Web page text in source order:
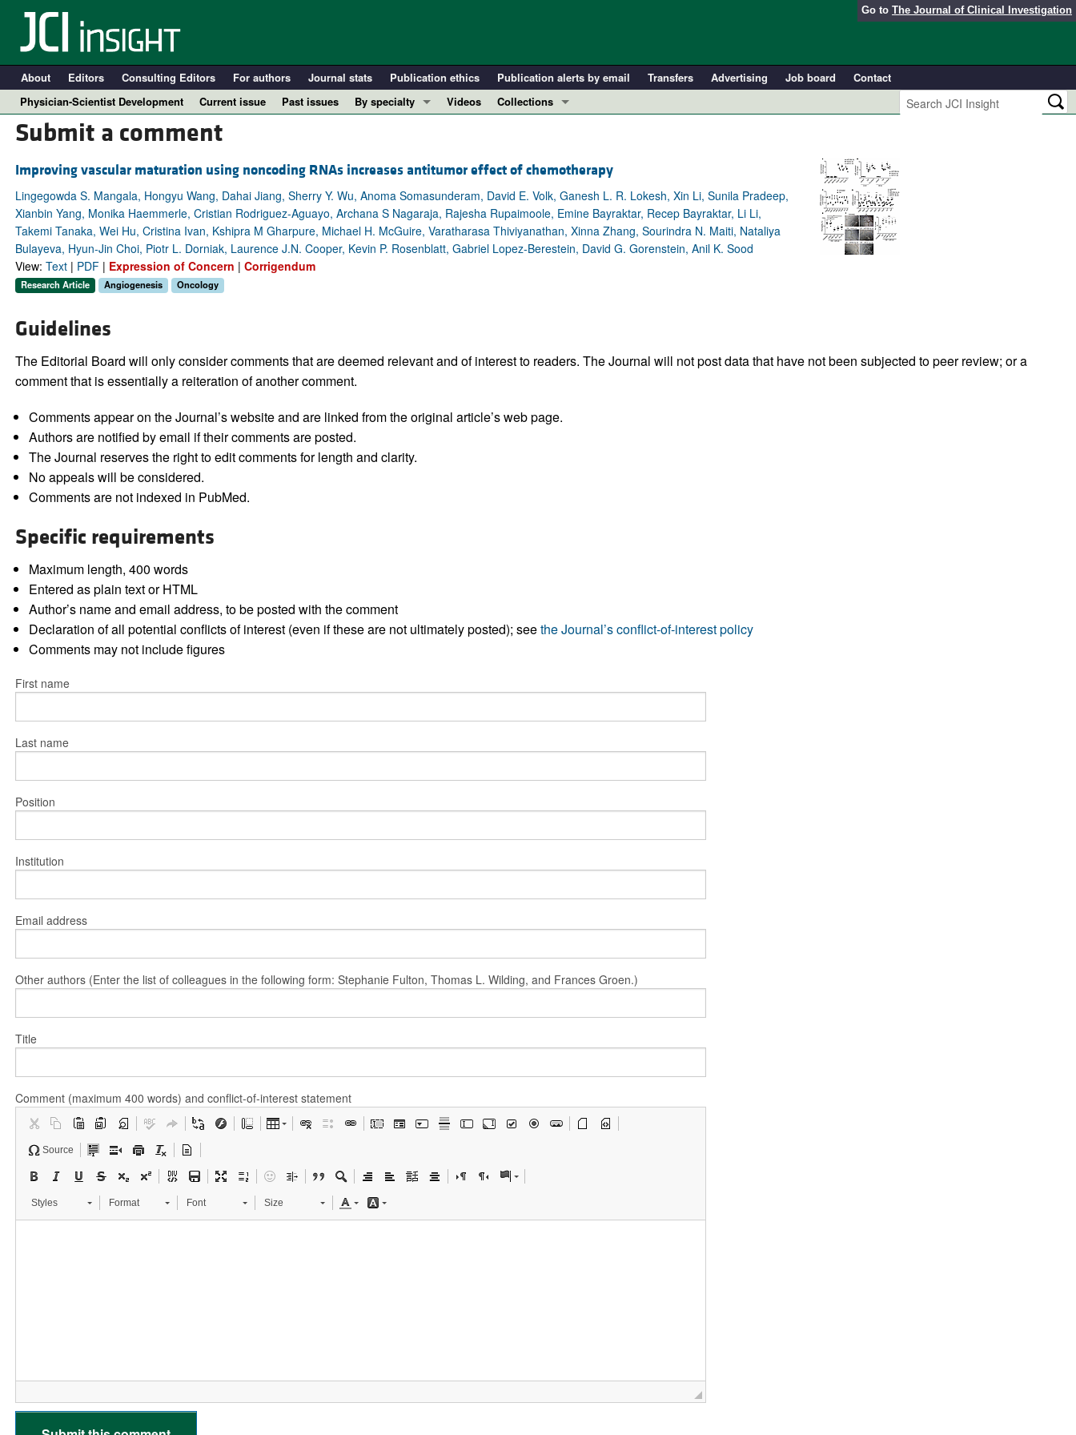
Go to The Journal of Clinical Investigation
About Editors Consulting Editors For authors Journal stats Publication ethics Publication alerts by email Transfers Advertising Job board
Contact
Physician-Scientist Development
Current issue Past issues
By specialty
Immunology
Metabolism
Nephrology
Oncology
Videos
Collections
Clinical Research and Public Health
Research Letters
Editorials
Perspectives
Submit a comment
Improving vascular maturation using noncoding RNAs increases antitumor effect of chemotherapy
Lingegowda S. Mangala, Hongyu Wang, Dahai Jiang, Sherry Y. Wu, Anoma Somasunderam, David E. Volk, Ganesh L. R. Lokesh, Xin Li, Sunila Pradeep,
Xianbin Yang, Monika Haemmerle, Cristian Rodriguez-Aguayo, Archana S Nagaraja, Rajesha Rupaimoole, Emine Bayraktar, Recep Bayraktar, Li Li,
Takemi Tanaka, Wei Hu, Cristina Ivan, Kshipra M Gharpure, Michael H. McGuire, Varatharasa Thiviyanathan, Xinna Zhang, Sourindra N. Maiti, Nataliya
Bulayeva, Hyun-Jin Choi, Piotr L. Dorniak, Laurence J.N. Cooper, Kevin P. Rosenblatt, Gabriel Lopez-Berestein, David G. Gorenstein, Anil K. Sood
View: Text| PDF| Expression of Concern | Corrigendum
Research Article Angiogenesis Oncology
Guidelines
The Editorial Board will only consider comments that are deemed relevant and of interest to readers. The Journal will not post data that have not been subjected to peer review; or a
comment that is essentially a reiteration of another comment.
Comments appear on the Journal’s website and are linked from the original article’s web page.
Authors are notified by email if their comments are posted.
The Journal reserves the right to edit comments for length and clarity.
No appeals will be considered.
Comments are not indexed in PubMed.
Specific requirements
Maximum length, 400 words
Entered as plain text or HTML
Author’s name and email address, to be posted with the comment
Declaration of all potential conflicts of interest (even if these are not ultimately posted); seethe Journal’s conflict-of-interest policy
Comments may not include figures
First name
Last name
Position
Institution
Email address
Other authors (Enter the list of colleagues in the following form: Stephanie Fulton, Thomas L. Wilding, and Frances Groen.)
Title
Comment (maximum 400 words) and conflict-of-interest statement
Source
Styles Format Font Size